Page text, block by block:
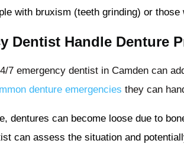
with bruxism (teeth grinding) or those
Dentist Handle Denture
7 emergency dentist in Camden can
denture emergencies they can
dentures can become loose due to
can assess the situation and